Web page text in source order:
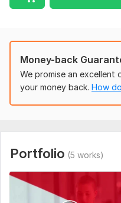
2-content creation:
quality is our pin point)
3-Automation:
once editing will done, we
so what are you waiting
our gig is complete 1 stop
well as content,
Money-back
We promise an excellent
your money back. How
Portfolio (5 works)